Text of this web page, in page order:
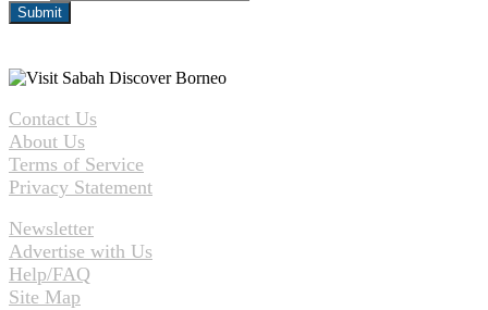
Contact Us
About Us
Terms of Service
Privacy Statement
Newsletter
Advertise with Us
Help/FAQ
Site Map